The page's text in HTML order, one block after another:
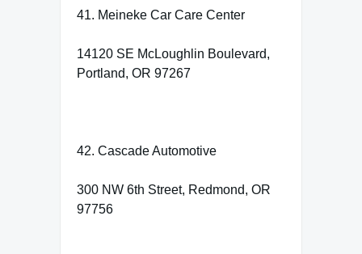
41. Meineke Car Care Center
14120 SE McLoughlin Boulevard,
Portland, OR 97267
42. Cascade Automotive
300 NW 6th Street, Redmond, OR
97756